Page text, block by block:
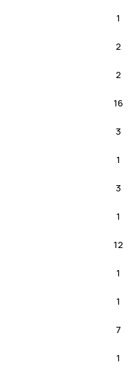
1
2
2
16
3
1
3
1
12
1
1
7
1